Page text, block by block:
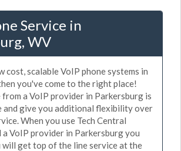
Service in
WV
cost, scalable VoIP phone systems in
you've come to the right place!
from a VoIP provider in Parkersburg is
and give you additional flexibility over
When you use Tech Central
VoIP provider in Parkersburg you
will get top of the line service at the